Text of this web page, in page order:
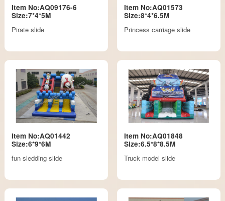
Item No:AQ09176-6
Size:7*4*5M
Pirate slide
Item No:AQ01573
Size:8*4*6.5M
Princess carriage slide
Item No:AQ01442
Size:6*9*6M
fun sledding slide
Item No:AQ01848
Size:6.5*8*8.5M
Truck model slide